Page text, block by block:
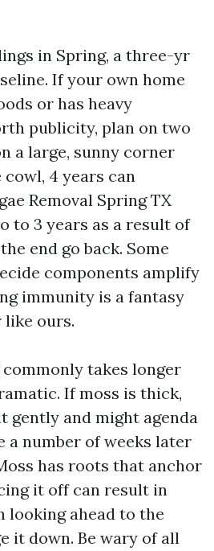
in Spring, a three-yr
If your own home
or has heavy
publicity, plan on two
a large, sunny corner
4 years can
Removal Spring TX
to 3 years as a result of
end go back. Some
components amplify
immunity is a fantasy
like ours.
takes longer
If moss is thick,
gently and might agenda
a number of weeks later
has roots that anchor
it off can result in
looking ahead to the
it down. Be wary of all